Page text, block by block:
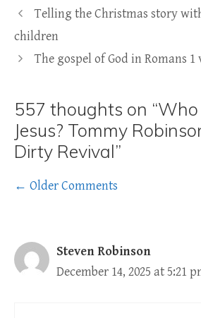
Telling the Christmas story
children
The gospel of God in Romans
557 thoughts on
Jesus? Tommy
Dirty Revival”
Comment
← Older Comments
Steven Robinson
December 14, 2025 at 5:21